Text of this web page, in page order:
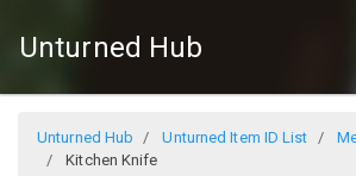
Unturned Hub
Unturned Hub Unturned Item ID List
Kitchen Knife